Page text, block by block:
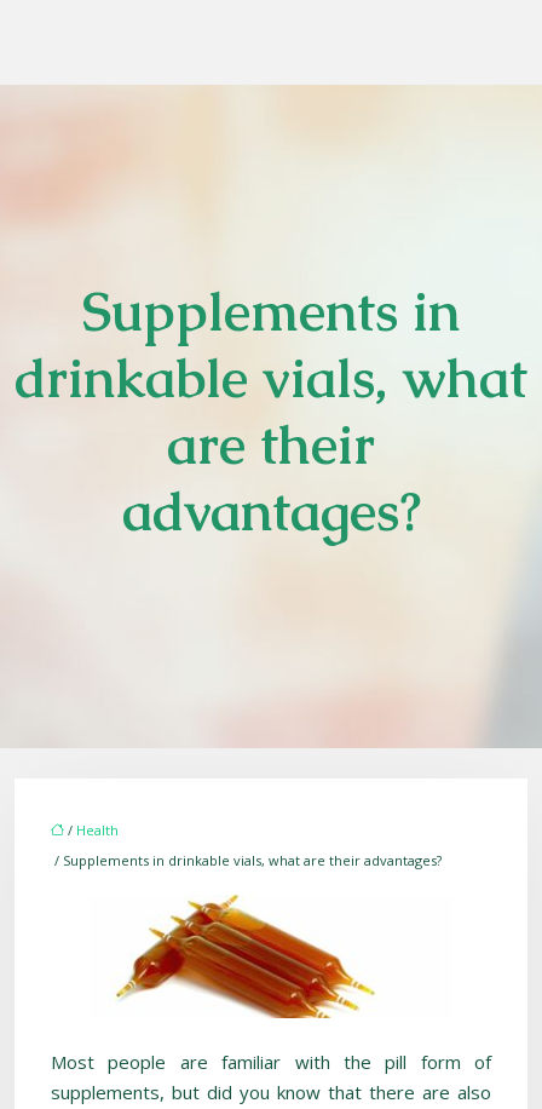
Supplements in
drinkable vials, what
are their
advantages?
/ Health
/ Supplements in drinkable vials, what are their advantages?
Most people are familiar with the pill form of
supplements, but did you know that there are also